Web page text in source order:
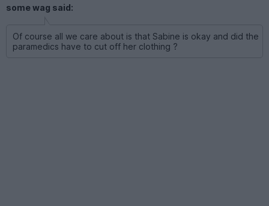
some wag said:
Of course all we care about is that Sabine is okay and did the
paramedics have to cut off her clothing ?